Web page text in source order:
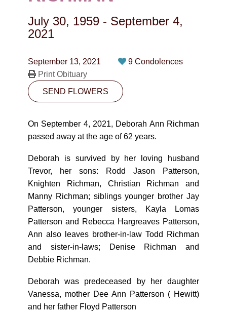
CONTACT
780-474-4663
July 30, 1959 - September 4,
2021
September 13, 2021
9 Condolences
Print Obituary
SEND FLOWERS
On September 4, 2021, Deborah Ann Richman
passed away at the age of 62 years.
Deborah is survived by her loving husband
Trevor, her sons: Rodd Jason Patterson,
Knighten Richman, Christian Richman and
Manny Richman; siblings younger brother Jay
Patterson, younger sisters, Kayla Lomas
Patterson and Rebecca Hargreaves Patterson,
Ann also leaves brother-in-law Todd Richman
and sister-in-laws; Denise Richman and
Debbie Richman.
Deborah was predeceased by her daughter
Vanessa, mother Dee Ann Patterson ( Hewitt)
and her father Floyd Patterson